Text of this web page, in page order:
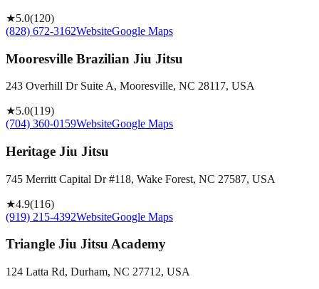
★5.0(120)
(828) 672-3162WebsiteGoogle Maps
Mooresville Brazilian Jiu Jitsu
243 Overhill Dr Suite A, Mooresville, NC 28117, USA
★5.0(119)
(704) 360-0159WebsiteGoogle Maps
Heritage Jiu Jitsu
745 Merritt Capital Dr #118, Wake Forest, NC 27587, USA
★4.9(116)
(919) 215-4392WebsiteGoogle Maps
Triangle Jiu Jitsu Academy
124 Latta Rd, Durham, NC 27712, USA